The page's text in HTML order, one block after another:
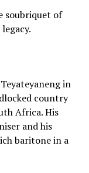
soubriquet of
in
country
Africa. His
and his
baritone in a